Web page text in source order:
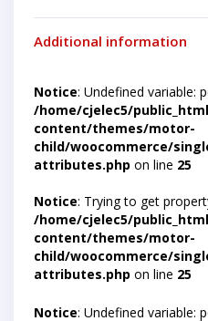
Additional information
Notice: Undefined variable:
/home/cjelec5/
content/themes/motor-
child/woocommerce/
attributes.php on line 25
Notice: Trying to get
/home/cjelec5/
content/themes/motor-
child/woocommerce/
attributes.php on line 25
Notice: Undefined variable: